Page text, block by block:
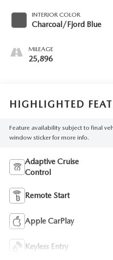
INTERIOR COLOR
Charcoal/Fjord Blue
MILEAGE
25,896
HIGHLIGHTED
Feature availability subject to final
window sticker for more info.
Adaptive Cruise
Control
Remote Start
Apple CarPlay
Keyless Entry